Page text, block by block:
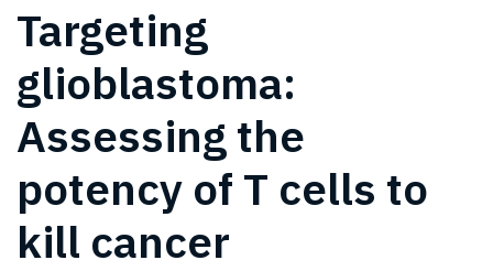
Targeting
glioblastoma:
Assessing the
potency of T cells to
kill cancer